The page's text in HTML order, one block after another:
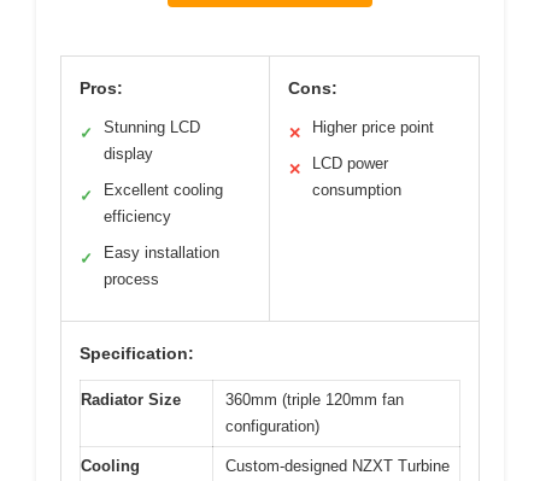
Pros:
✓
Stunning LCD
display
✓
Excellent cooling
efficiency
✓
Easy installation
process
Cons:
✕ Higher price point
✕
LCD power
consumption
Specification:
Radiator Size
360mm (triple 120mm fan
configuration)
Cooling
Custom-designed NZXT Turbine